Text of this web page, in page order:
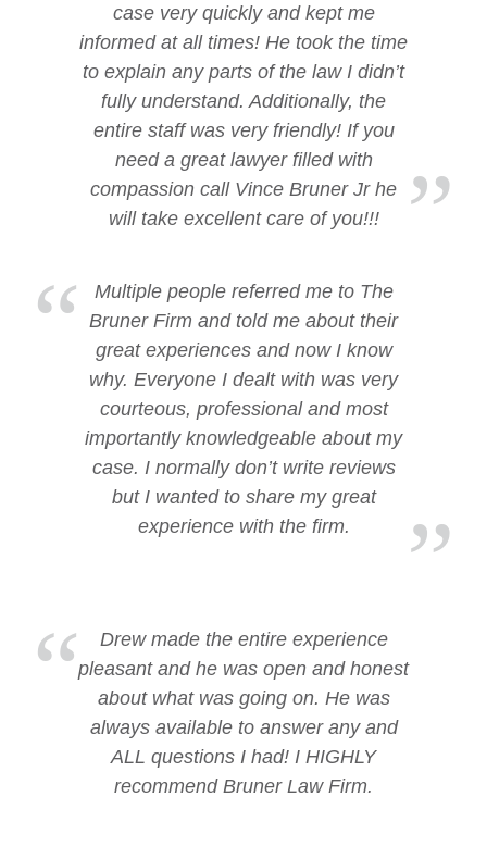
case very quickly and kept me
informed at all times! He took the time
to explain any parts of the law I didn’t
fully understand. Additionally, the
entire staff was very friendly! If you
need a great lawyer filled with
compassion call Vince Bruner Jr he
will take excellent care of you!!!
Multiple people referred me to The
Bruner Firm and told me about their
great experiences and now I know
why. Everyone I dealt with was very
courteous, professional and most
importantly knowledgeable about my
case. I normally don’t write reviews
but I wanted to share my great
experience with the firm.
Drew made the entire experience
pleasant and he was open and honest
about what was going on. He was
always available to answer any and
ALL questions I had! I HIGHLY
recommend Bruner Law Firm.